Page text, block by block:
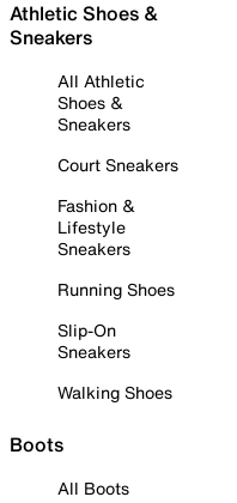
Athletic Shoes &
Sneakers
All Athletic
Shoes &
Sneakers
Court Sneakers
Fashion &
Lifestyle
Sneakers
Running Shoes
Slip-On
Sneakers
Walking Shoes
Boots
All Boots